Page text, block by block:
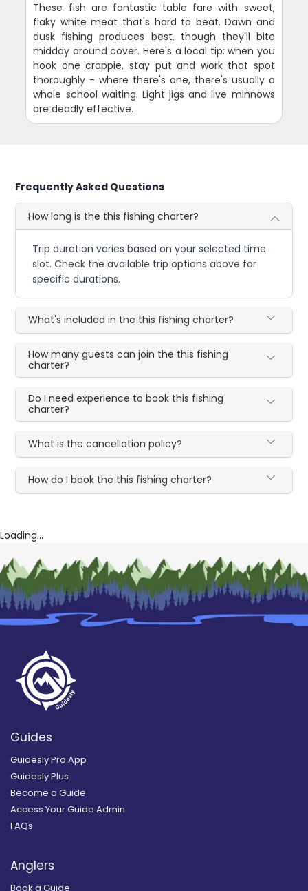
These fish are fantastic table fare with sweet,
flaky white meat that's hard to beat. Dawn and
dusk fishing produces best, though they'll bite
midday around cover. Here's a local tip: when you
hook one crappie, stay put and work that spot
thoroughly - where there's one, there's usually a
whole school waiting. Light jigs and live minnows
are deadly effective.
Frequently Asked Questions
How long is the this fishing charter?
Trip duration varies based on your selected time
slot. Check the available trip options above for
specific durations.
What's included in the this fishing charter?
How many guests can join the this fishing
charter?
Do I need experience to book this fishing
charter?
What is the cancellation policy?
How do I book the this fishing charter?
Loading...
Guides
Guidesly Pro App
Guidesly Plus
Become a Guide
Access Your Guide Admin
FAQs
Anglers
Book a Guide